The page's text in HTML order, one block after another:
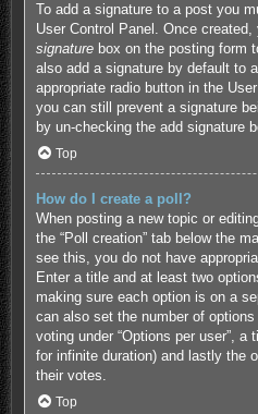
To add a signature to a post you
User Control Panel. Once
signaturebox on the posting form
also add a signature by default to
appropriate radio button in the
you can still prevent a signature
by un-checking the add signature
Top
How do I create a poll?
When posting a new topic or
the “Poll creation” tab below the
see this, you do not have
Enter a title and at least two
making sure each option is on a
can also set the number of
voting under “Options per user”,
for infinite duration) and lastly the
their votes.
Top